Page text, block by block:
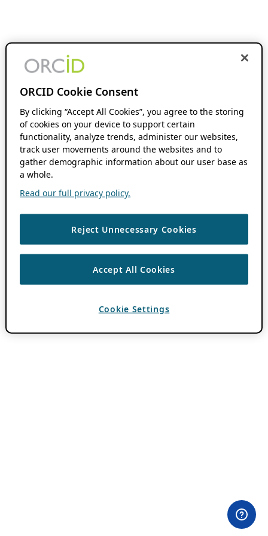
ORCID Cookie Consent
By clicking “Accept All Cookies”, you agree to the storing
of cookies on your device to support certain
functionality, analyze trends, administer our websites,
track user movements around the websites and to
gather demographic information about our user base as
a whole.
Read our full privacy policy.
Reject Unnecessary Cookies
Accept All Cookies
Cookie Settings